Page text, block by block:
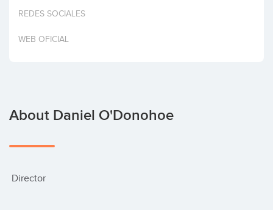
Invest
REDES SOCIALES
WEB OFICIAL
About Daniel O'Donohoe
Director